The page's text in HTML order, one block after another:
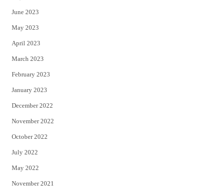
June 2023
May 2023
April 2023
March 2023
February 2023
January 2023
December 2022
November 2022
October 2022
July 2022
May 2022
November 2021